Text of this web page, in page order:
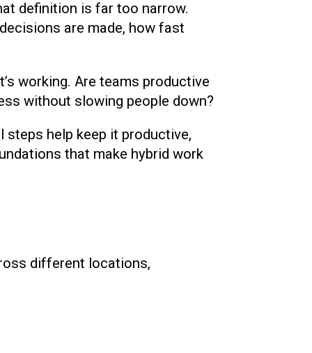
definition is far too narrow.
are made, how fast
working. Are teams productive
without slowing people down?
help keep it productive,
that make hybrid work
different locations,